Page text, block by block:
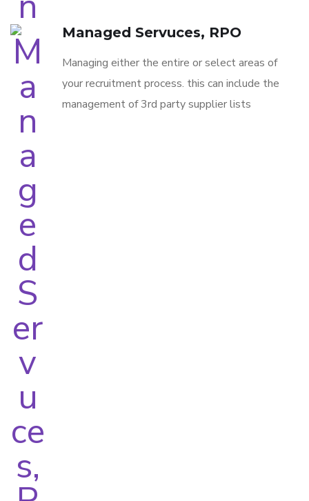
Managed Servuces, RPO
Managing either the entire or select areas of
your recruitment process. this can include the
management of 3rd party supplier lists